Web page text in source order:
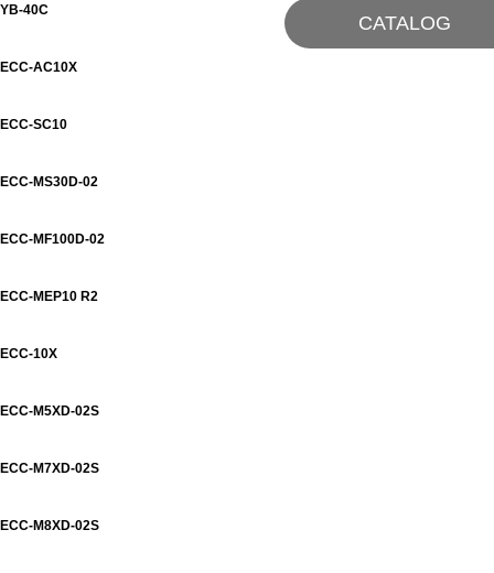
YB-40C
ECC-AC10X
ECC-SC10
ECC-MS30D-02
ECC-MF100D-02
ECC-MEP10 R2
ECC-10X
ECC-M5XD-02S
ECC-M7XD-02S
ECC-M8XD-02S
CATALOG